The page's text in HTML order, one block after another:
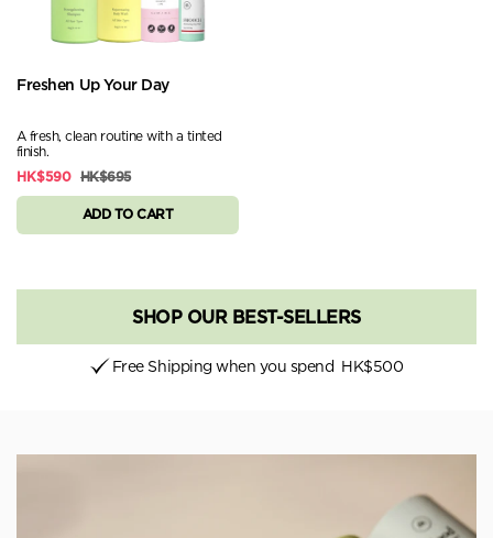
Freshen Up Your Day
A fresh, clean routine with a tinted
finish.
HK$590
HK$695
ADD TO CART
SHOP OUR BEST-SELLERS
Free Shipping when you spend HK$500